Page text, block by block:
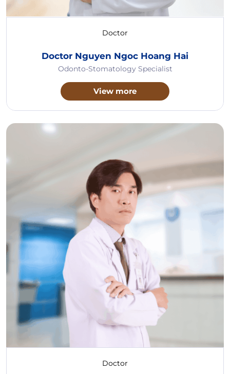
Doctor
Doctor Nguyen Ngoc Hoang Hai
Odonto-Stomatology Specialist
View more
Doctor